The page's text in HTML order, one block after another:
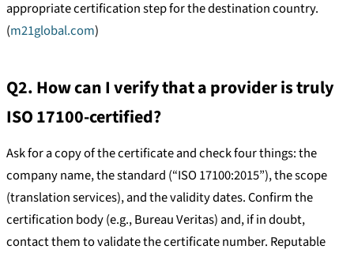
appropriate certification step for the destination country.
(m21global.com)
Q2. How can I verify that a provider is truly
ISO 17100-certified?
Ask for a copy of the certificate and check four things: the
company name, the standard (“ISO 17100:2015”), the scope
(translation services), and the validity dates. Confirm the
certification body (e.g., Bureau Veritas) and, if in doubt,
contact them to validate the certificate number. Reputable